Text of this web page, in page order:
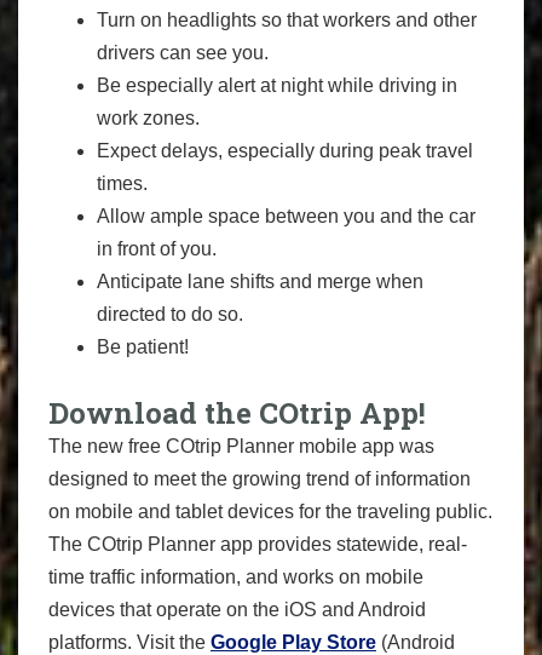
Turn on headlights so that workers and other
drivers can see you.
Be especially alert at night while driving in
work zones.
Expect delays, especially during peak travel
times.
Allow ample space between you and the car
in front of you.
Anticipate lane shifts and merge when
directed to do so.
Be patient!
Download the COtrip App!
The new free COtrip Planner mobile app was
designed to meet the growing trend of information
on mobile and tablet devices for the traveling public.
The COtrip Planner app provides statewide, real-
time traffic information, and works on mobile
devices that operate on the iOS and Android
platforms. Visit the Google Play Store (Android